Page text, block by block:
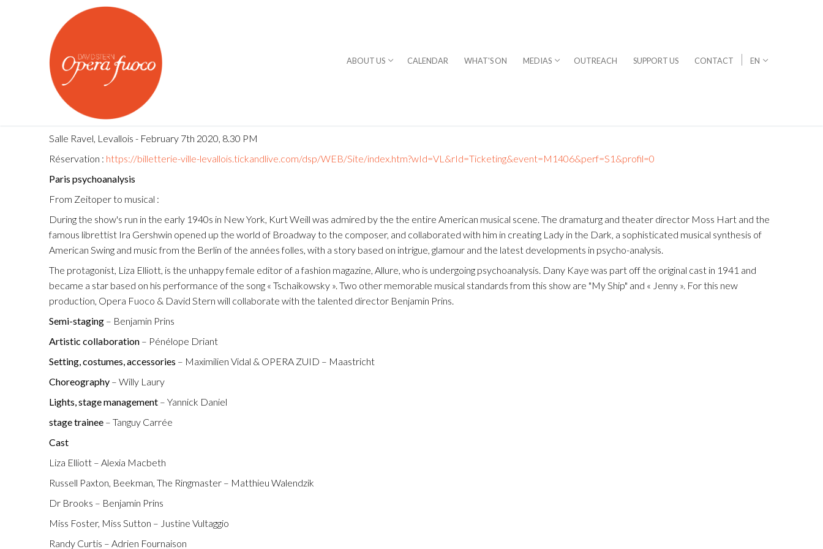
ABOUT US CALENDAR WHAT'S ON MEDIAS OUTREACH SUPPORT US CONTACT EN
Young Artists Program
Opera Fuoco Orchestra
Fuoco Obbligato
Archive
What's On
CDs
Gallery
Outreach
Salle Ravel, Levallois - February 7th 2020, 8.30 PM
Réservation : https://billetterie-ville-levallois.tickandlive.com/dsp/WEB/Site/index.htm?wId=VL&rId=Ticketing&event=M1406&perf=S1&profil=0
Paris psychoanalysis
From Zeitoper to musical :
During the show's run in the early 1940s in New York, Kurt Weill was admired by the the entire American musical scene. The dramaturg and theater director Moss Hart and the
famous librettist Ira Gershwin opened up the world of Broadway to the composer, and collaborated with him in creating Lady in the Dark, a sophisticated musical synthesis of
American Swing and music from the Berlin of the années folles, with a story based on intrigue, glamour and the latest developments in psycho-analysis.
The protagonist, Liza Elliott, is the unhappy female editor of a fashion magazine, Allure, who is undergoing psychoanalysis. Dany Kaye was part off the original cast in 1941 and
became a star based on his performance of the song « Tschaikowsky ». Two other memorable musical standards from this show are "My Ship" and « Jenny ». For this new
production, Opera Fuoco & David Stern will collaborate with the talented director Benjamin Prins.
Semi-staging – Benjamin Prins
Artistic collaboration – Pénélope Driant
Setting, costumes, accessories – Maximilien Vidal & OPERA ZUID – Maastricht
Choreography – Willy Laury
Lights, stage management – Yannick Daniel
stage trainee – Tanguy Carrée
Cast
Liza Elliott – Alexia Macbeth
Russell Paxton, Beekman, The Ringmaster – Matthieu Walendzik
Dr Brooks – Benjamin Prins
Miss Foster, Miss Sutton – Justine Vultaggio
Randy Curtis – Adrien Fournaison